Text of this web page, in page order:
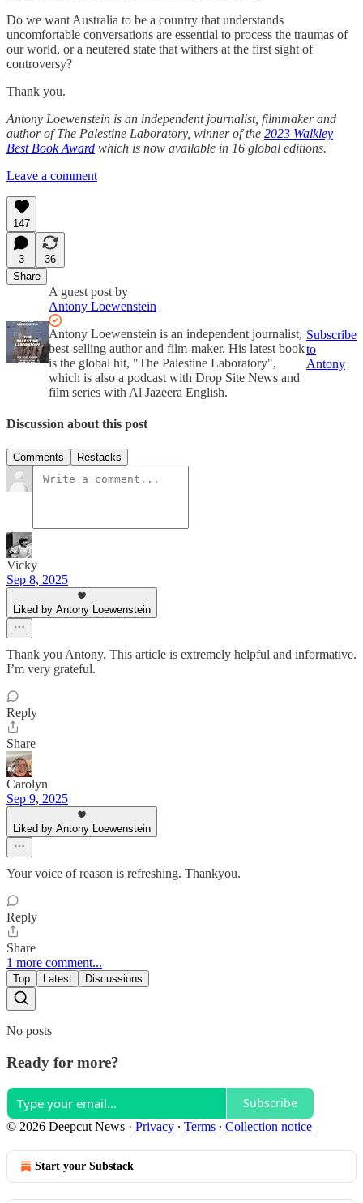
Do we want Australia to be a country that understands
uncomfortable conversations are essential to process the traumas of
our world, or a neutered state that withers at the first sight of
controversy?
Thank you.
Antony Loewenstein is an independent journalist, filmmaker and
author of The Palestine Laboratory, winner of the 2023 Walkley
Best Book Award which is now available in 16 global editions.
Leave a comment
147
3
36
Share
A guest post by
Antony Loewenstein
Antony Loewenstein is an independent journalist,
best-selling author and film-maker. His latest book
is the global hit, "The Palestine Laboratory",
which is also a podcast with Drop Site News and
film series with Al Jazeera English.
Subscribe
to
Antony
Discussion about this post
Comments Restacks
Vicky
Sep 8, 2025
Liked by Antony Loewenstein
Thank you Antony. This article is extremely helpful and informative.
I’m very grateful.
Reply
Share
Carolyn
Sep 9, 2025
Liked by Antony Loewenstein
Your voice of reason is refreshing. Thankyou.
Reply
Share
1 more comment...
Top Latest Discussions
No posts
Ready for more?
Subscribe
© 2026 Deepcut News · Privacy ∙ Terms ∙ Collection notice
Start your Substack